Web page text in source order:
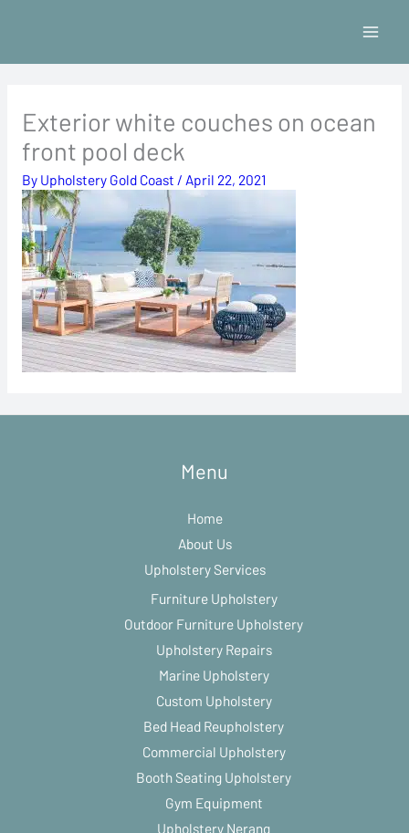
content
Exterior white couches on ocean
front pool deck
By Upholstery Gold Coast / April 22, 2021
Menu
Home
About Us
Upholstery Services
Furniture Upholstery
Outdoor Furniture Upholstery
Upholstery Repairs
Marine Upholstery
Custom Upholstery
Bed Head Reupholstery
Commercial Upholstery
Booth Seating Upholstery
Gym Equipment
Upholstery Nerang